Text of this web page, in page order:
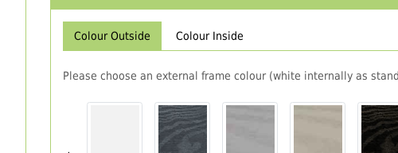
Colour Outside Colour Inside
Please choose an external frame colour (white internally as